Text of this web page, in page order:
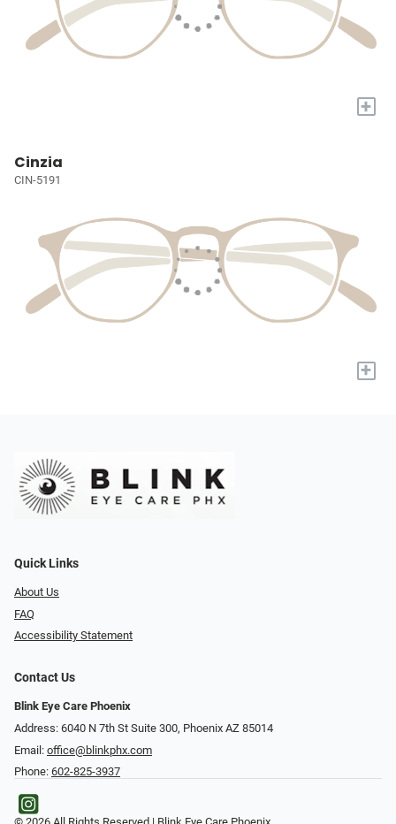
+
Cinzia
CIN-5191
+
Quick Links
About Us
FAQ
Accessibility Statement
Contact Us
Blink Eye Care Phoenix
Address: 6040 N 7th St Suite 300, Phoenix AZ 85014
Email: office@blinkphx.com
Phone: 602-825-3937